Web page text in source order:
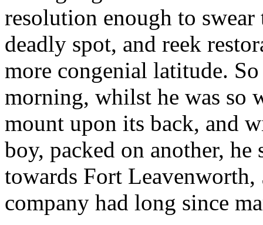
resolution enough to
deadly spot, and reek
more congenial latitude.
morning, whilst he was so
mount upon its back, and
boy, packed on another,
towards Fort
company had long since